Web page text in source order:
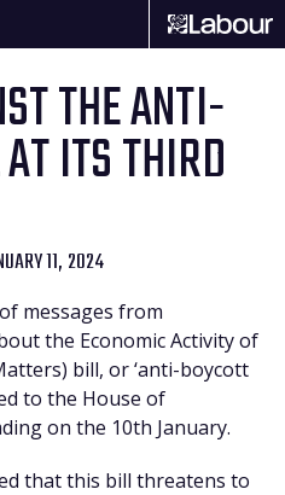
THE ANTI-
ITS THIRD
11, 2024
messages from
the Economic Activity of
bill, or ‘anti-boycott
to the House of
on the 10th January.
that this bill threatens to